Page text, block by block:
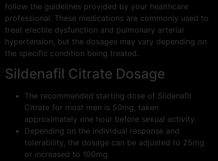
follow the guidelines provided by your healthcare
professional. These medications are commonly used to
treat erectile dysfunction and pulmonary arterial
hypertension, but the dosages may vary depending on
the specific condition being treated.
Sildenafil Citrate Dosage
The recommended starting dose of Sildenafil
Citrate for most men is 50mg, taken
approximately one hour before sexual activity.
Depending on the individual response and
tolerability, the dosage can be adjusted to 25mg
or increased to 100mg.